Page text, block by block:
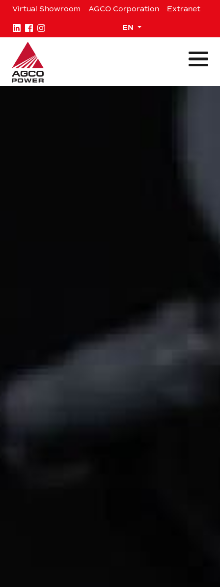
Skip
content
Virtual Showroom AGCO Corporation Extranet
EN Expand child menu